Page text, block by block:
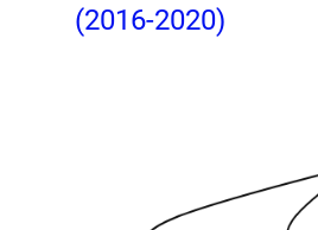
(2016-2020)